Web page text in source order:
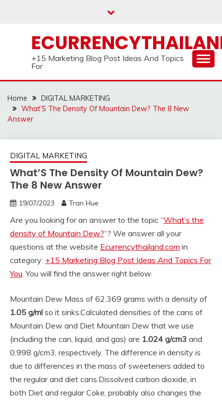
+15 Marketing Blog Post Ideas And Topics
For
Home
DIGITAL MARKETING
What’S The Density Of Mountain Dew? The 8 New
Answer
DIGITAL MARKETING
What’S The Density Of Mountain Dew?
The 8 New Answer
19/07/2023 Tran Hue
Are you looking for an answer to the topic “What’s the
density of Mountain Dew?“? We answer all your
questions at the website Ecurrencythailand.com in
category: +15 Marketing Blog Post Ideas And Topics For
You. You will find the answer right below.
Mountain Dew Mass of 62.369 grams with a density of
1.05 g/ml so it sinks.Calculated densities of the cans of
Mountain Dew and Diet Mountain Dew that we use
(including the can, liquid, and gas) are 1.024 g/cm3 and
0.998 g/cm3, respectively. The difference in density is
due to differences in the mass of sweeteners added to
the regular and diet cans.Dissolved carbon dioxide, in
both Diet and regular Coke, probably also changes the